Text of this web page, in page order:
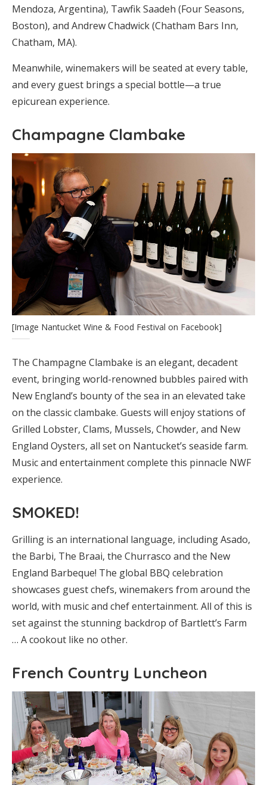
Mendoza, Argentina), Tawfik Saadeh (Four Seasons,
Boston), and Andrew Chadwick (Chatham Bars Inn,
Chatham, MA).
Meanwhile, winemakers will be seated at every table,
and every guest brings a special bottle—a true
epicurean experience.
Champagne Clambake
[Image Nantucket Wine & Food Festival on Facebook]
The Champagne Clambake is an elegant, decadent
event, bringing world-renowned bubbles paired with
New England’s bounty of the sea in an elevated take
on the classic clambake. Guests will enjoy stations of
Grilled Lobster, Clams, Mussels, Chowder, and New
England Oysters, all set on Nantucket’s seaside farm.
Music and entertainment complete this pinnacle NWF
experience.
SMOKED!
Grilling is an international language, including Asado,
the Barbi, The Braai, the Churrasco and the New
England Barbeque! The global BBQ celebration
showcases guest chefs, winemakers from around the
world, with music and chef entertainment. All of this is
set against the stunning backdrop of Bartlett’s Farm
… A cookout like no other.
French Country Luncheon